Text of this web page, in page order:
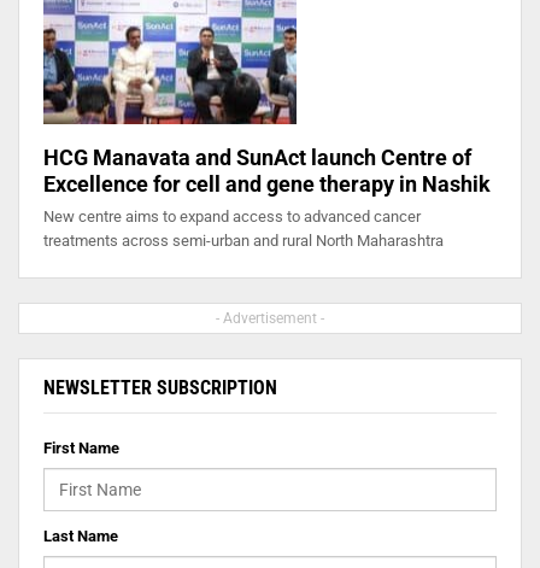
HCG Manavata and SunAct launch Centre of
Excellence for cell and gene therapy in Nashik
New centre aims to expand access to advanced cancer
treatments across semi-urban and rural North Maharashtra
- Advertisement -
NEWSLETTER SUBSCRIPTION
First Name
Last Name